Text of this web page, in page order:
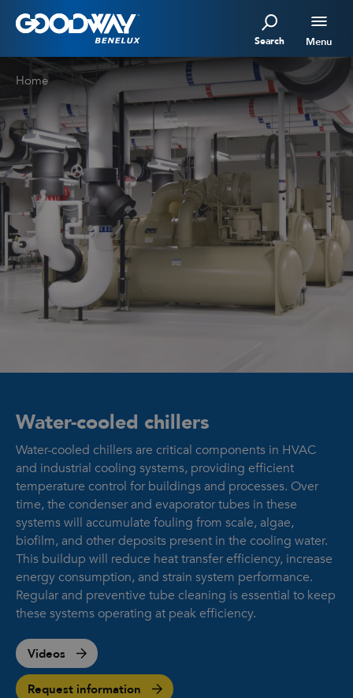
Search Menu
Home
Water-cooled chillers
Water-cooled chillers are critical components in HVAC
and industrial cooling systems, providing efficient
temperature control for buildings and processes. Over
time, the condenser and evaporator tubes in these
systems will accumulate fouling from scale, algae,
biofilm, and other deposits present in the cooling water.
This buildup will reduce heat transfer efficiency, increase
energy consumption, and strain system performance.
Regular and preventive tube cleaning is essential to keep
these systems operating at peak efficiency.
Videos
Request information